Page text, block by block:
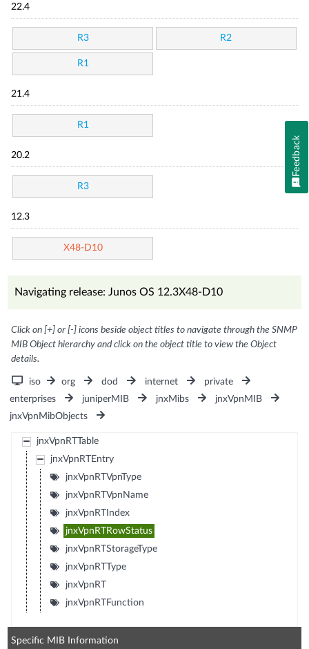
22.4
R3 R2
R1
21.4
R1
20.2
R3
12.3
X48-D10
Navigating release: Junos OS 12.3X48-D10
Click on [+] or [-] icons beside object titles to navigate through the SNMP
MIB Object hierarchy and click on the object title to view the Object
details.
iso org dod internet
private
enterprises
juniperMIB jnxMibs
jnxVpnMIB
jnxVpnMibObjects
jnxVpnRTTable
jnxVpnRTEntry
jnxVpnRTVpnType
jnxVpnRTVpnName
jnxVpnRTIndex
jnxVpnRTRowStatus
jnxVpnRTStorageType
jnxVpnRTType
jnxVpnRT
jnxVpnRTFunction
Specific MIB Information
Feedback